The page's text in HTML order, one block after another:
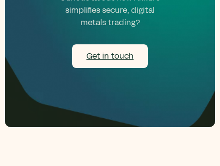
simplifies secure, digital
metals trading?
Get in touch